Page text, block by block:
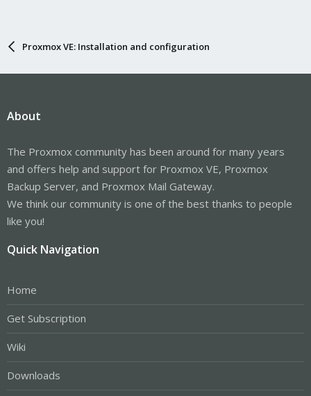
Proxmox VE: Installation and configuration
About
The Proxmox community has been around for many years
and offers help and support for Proxmox VE, Proxmox
Backup Server, and Proxmox Mail Gateway.
We think our community is one of the best thanks to people
like you!
Quick Navigation
Home
Get Subscription
Wiki
Downloads